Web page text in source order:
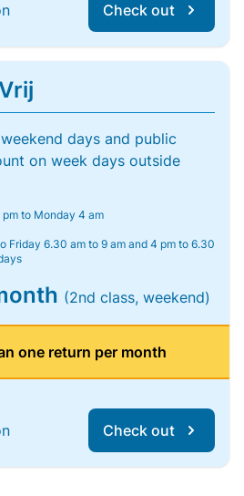
Check out
days and public
on week days outside
to Monday 4 am
Friday 6.30 am to 9 am and 4 pm to 6.30
(2nd class, weekend)
one return per month
Check out